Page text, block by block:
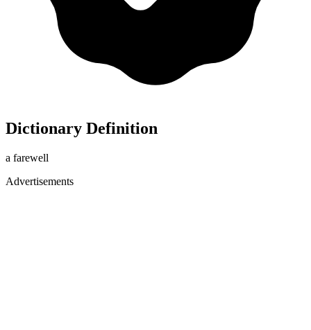
Dictionary Definition
a farewell
Advertisements